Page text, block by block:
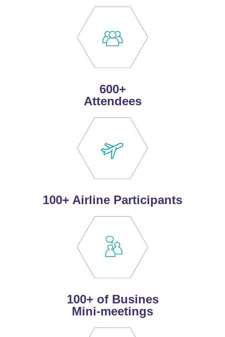
600+
Attendees
100+ Airline Participants
100+ of Busines
Mini-meetings